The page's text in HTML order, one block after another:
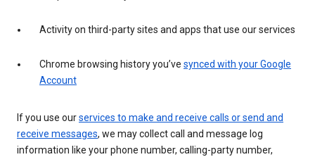
Activity on third-party sites and apps that use our services
Chrome browsing history you’ve synced with your Google
Account
If you use ourservices to make and receive calls or send and
receive messages, we may collect call and message log
information like your phone number, calling-party number,